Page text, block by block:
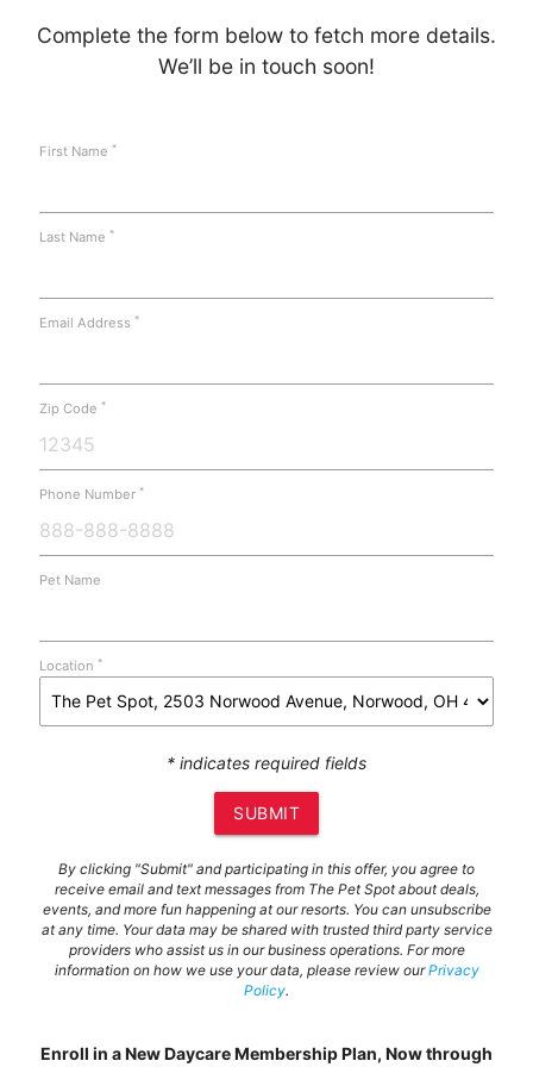
Complete the form below to fetch more details.
We’ll be in touch soon!
First Name *
Last Name *
Email Address *
Zip Code *
Phone Number *
Pet Name
Location *
* indicates required fields
SUBMIT
By clicking "Submit" and participating in this offer, you agree to
receive email and text messages from The Pet Spot about deals,
events, and more fun happening at our resorts. You can unsubscribe
at any time. Your data may be shared with trusted third party service
providers who assist us in our business operations. For more
information on how we use your data, please review ourPrivacy
Policy.
Enroll in a New Daycare Membership Plan, Now through